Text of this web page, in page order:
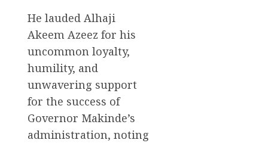
He lauded Alhaji
Akeem Azeez for his
uncommon loyalty,
humility, and
unwavering support
for the success of
Governor Makinde’s
administration, noting